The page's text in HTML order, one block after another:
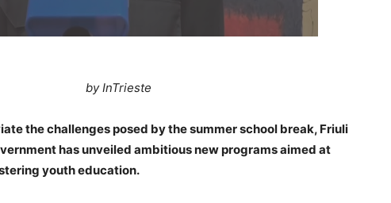
by InTrieste
the challenges posed by the summer school break, Friuli
has unveiled ambitious new programs aimed at
youth education.